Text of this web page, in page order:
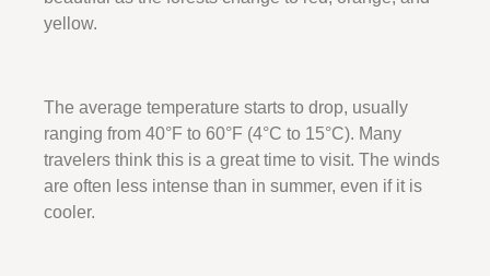
yellow.
The average temperature starts to drop, usually
ranging from 40°F to 60°F (4°C to 15°C). Many
travelers think this is a great time to visit. The winds
are often less intense than in summer, even if it is
cooler.